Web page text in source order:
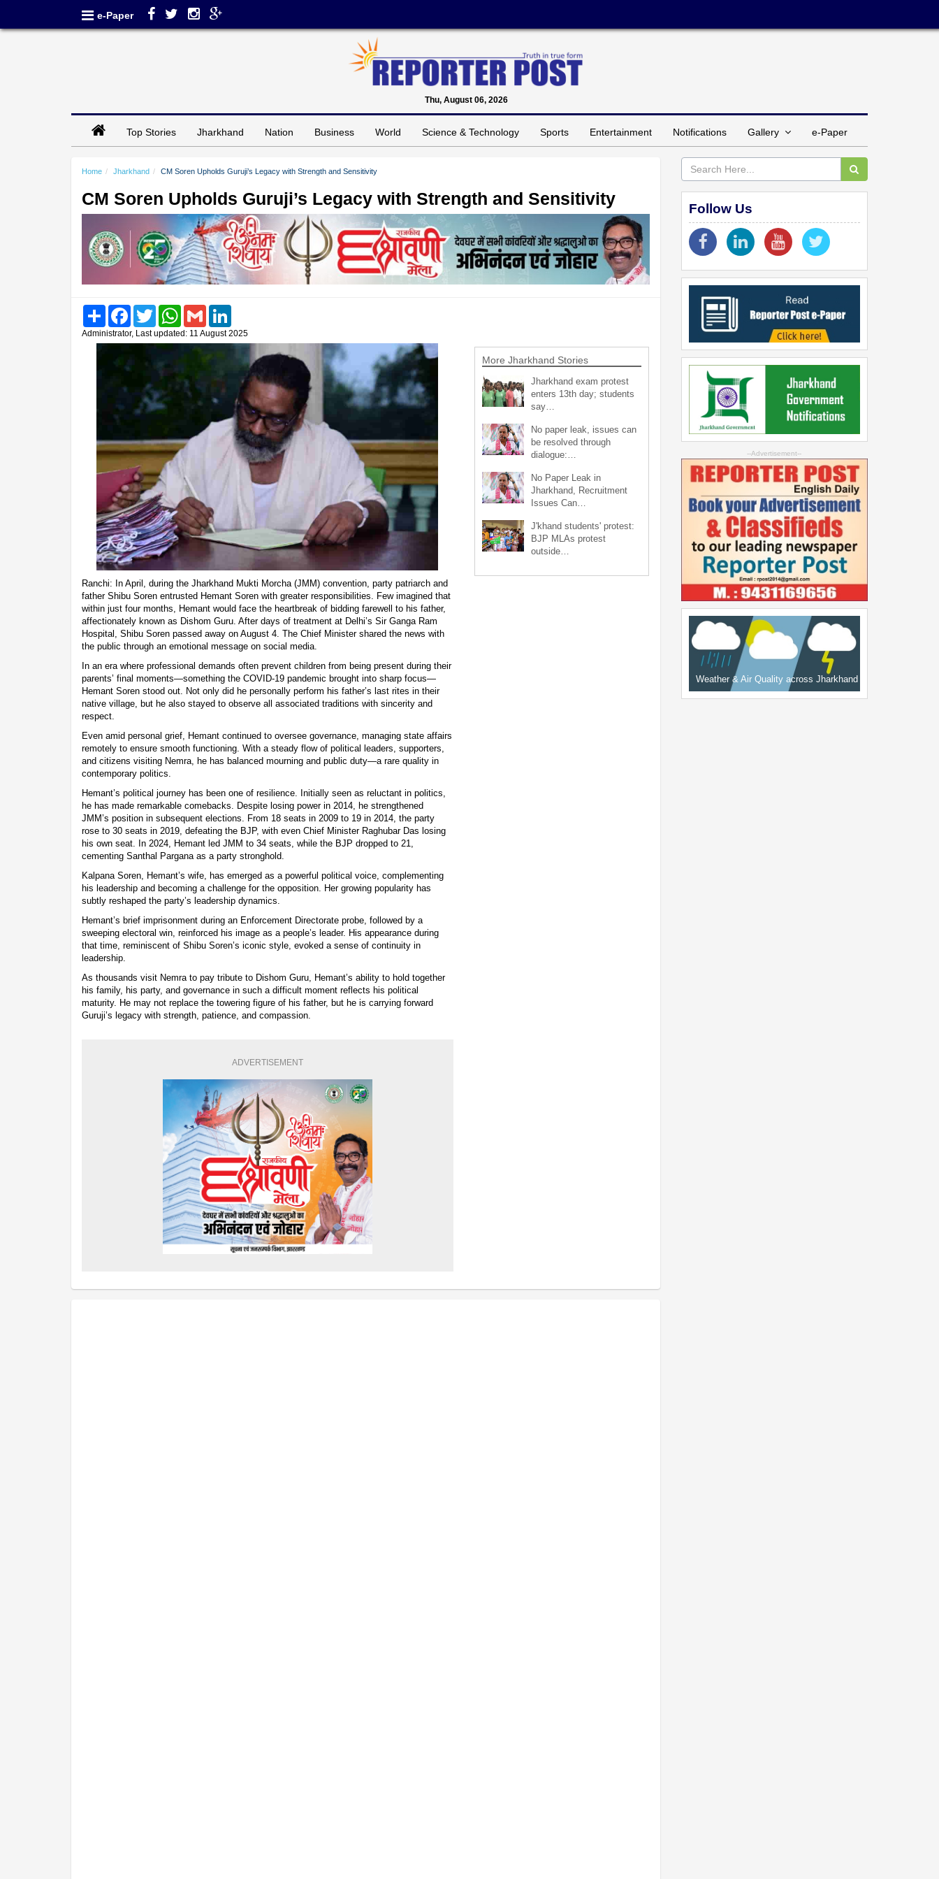
e-Paper
Thu, August 06, 2026
Top Stories Jharkhand Nation Business World Science & Technology Sports Entertainment Notifications Gallery e-Paper
Home Jharkhand CM Soren Upholds Guruji’s Legacy with Strength and Sensitivity
CM Soren Upholds Guruji’s Legacy with Strength and Sensitivity
Share FacebookTwitter WhatsAppGmail
Administrator, Last updated: 11 August 2025
Ranchi: In April, during the Jharkhand Mukti Morcha (JMM) convention, party patriarch and
father Shibu Soren entrusted Hemant Soren with greater responsibilities. Few imagined that
within just four months, Hemant would face the heartbreak of bidding farewell to his father,
affectionately known as Dishom Guru. After days of treatment at Delhi’s Sir Ganga Ram
Hospital, Shibu Soren passed away on August 4. The Chief Minister shared the news with
the public through an emotional message on social media.
In an era where professional demands often prevent children from being present during their
parents’ final moments—something the COVID-19 pandemic brought into sharp focus—
Hemant Soren stood out. Not only did he personally perform his father’s last rites in their
native village, but he also stayed to observe all associated traditions with sincerity and
respect.
Even amid personal grief, Hemant continued to oversee governance, managing state affairs
remotely to ensure smooth functioning. With a steady flow of political leaders, supporters,
and citizens visiting Nemra, he has balanced mourning and public duty—a rare quality in
contemporary politics.
Hemant’s political journey has been one of resilience. Initially seen as reluctant in politics,
he has made remarkable comebacks. Despite losing power in 2014, he strengthened
JMM’s position in subsequent elections. From 18 seats in 2009 to 19 in 2014, the party
rose to 30 seats in 2019, defeating the BJP, with even Chief Minister Raghubar Das losing
his own seat. In 2024, Hemant led JMM to 34 seats, while the BJP dropped to 21,
cementing Santhal Pargana as a party stronghold.
Kalpana Soren, Hemant’s wife, has emerged as a powerful political voice, complementing
his leadership and becoming a challenge for the opposition. Her growing popularity has
subtly reshaped the party’s leadership dynamics.
Hemant’s brief imprisonment during an Enforcement Directorate probe, followed by a
sweeping electoral win, reinforced his image as a people’s leader. His appearance during
that time, reminiscent of Shibu Soren’s iconic style, evoked a sense of continuity in
leadership.
As thousands visit Nemra to pay tribute to Dishom Guru, Hemant’s ability to hold together
his family, his party, and governance in such a difficult moment reflects his political
maturity. He may not replace the towering figure of his father, but he is carrying forward
Guruji’s legacy with strength, patience, and compassion.
ADVERTISEMENT
More Jharkhand Stories
Jharkhand exam protest
enters 13th day; students
say…
No paper leak, issues can
be resolved through
dialogue:…
No Paper Leak in
Jharkhand, Recruitment
Issues Can…
J'khand students' protest:
BJP MLAs protest
outside…
Follow Us
--Advertisement--
Weather & Air Quality across Jharkhand